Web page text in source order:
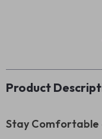
Product
Stay Comfortable